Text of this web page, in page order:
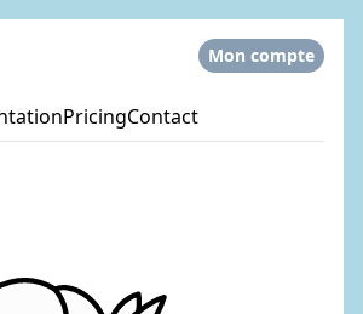
PricingContact
Mon compte